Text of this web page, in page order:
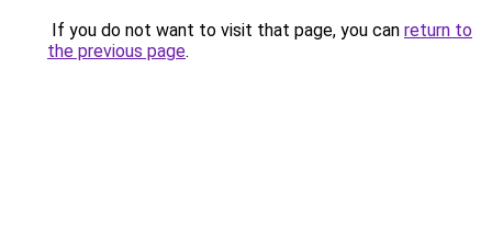
If you do not want to visit that page, you can return to
the previous page.